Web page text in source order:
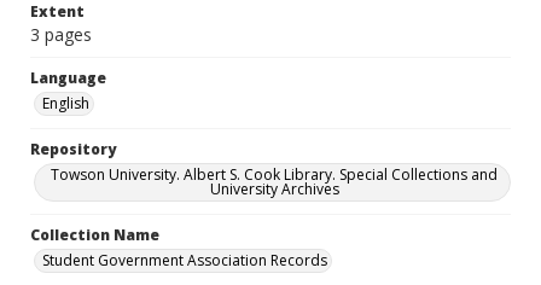
Extent
3 pages
Language
English
Repository
Towson University. Albert S. Cook Library. Special Collections and
University Archives
Collection Name
Student Government Association Records